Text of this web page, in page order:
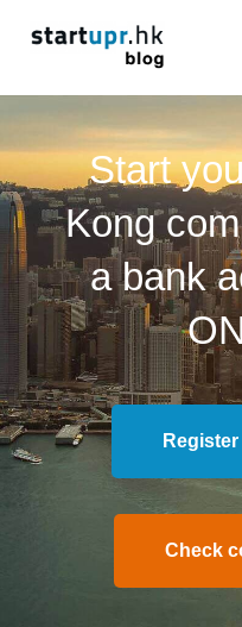
Start
Kong
a bank
Check